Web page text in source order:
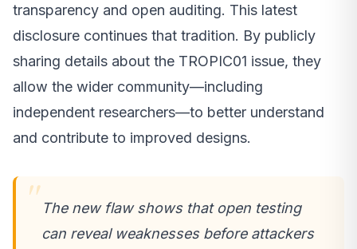
transparency and open auditing. This latest
disclosure continues that tradition. By publicly
sharing details about the TROPIC01 issue, they
allow the wider community—including
independent researchers—to better understand
and contribute to improved designs.
The new flaw shows that open testing
can reveal weaknesses before attackers